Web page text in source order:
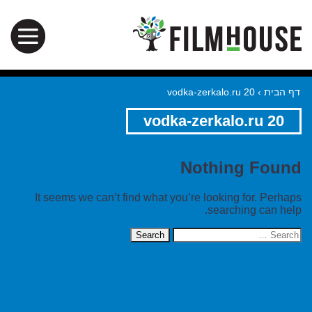
דף הבית ›
vodka-zerkalo.ru 20
vodka-zerkalo.ru 20
Nothing Found
It seems we can’t find what you’re looking for. Perhaps
searching can help.
Search
for: